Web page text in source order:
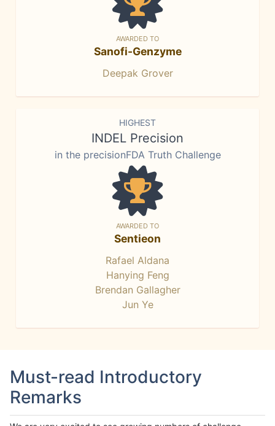
AWARDED TO
Sanofi-Genzyme
Deepak Grover
HIGHEST
INDEL Precision
in the precisionFDA Truth Challenge
AWARDED TO
Sentieon
Rafael Aldana
Hanying Feng
Brendan Gallagher
Jun Ye
Must-read Introductory
Remarks